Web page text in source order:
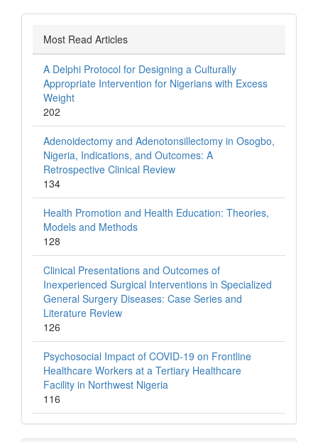
Most Read Articles
A Delphi Protocol for Designing a Culturally
Appropriate Intervention for Nigerians with Excess
Weight
202
Adenoidectomy and Adenotonsillectomy in Osogbo,
Nigeria, Indications, and Outcomes: A
Retrospective Clinical Review
134
Health Promotion and Health Education: Theories,
Models and Methods
128
Clinical Presentations and Outcomes of
Inexperienced Surgical Interventions in Specialized
General Surgery Diseases: Case Series and
Literature Review
126
Psychosocial Impact of COVID-19 on Frontline
Healthcare Workers at a Tertiary Healthcare
Facility in Northwest Nigeria
116